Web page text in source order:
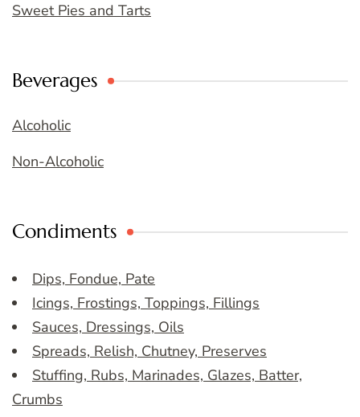
Sweet Pies and Tarts
Beverages
Alcoholic
Non-Alcoholic
Condiments
Dips, Fondue, Pate
Icings, Frostings, Toppings, Fillings
Sauces, Dressings, Oils
Spreads, Relish, Chutney, Preserves
Stuffing, Rubs, Marinades, Glazes, Batter,
Crumbs